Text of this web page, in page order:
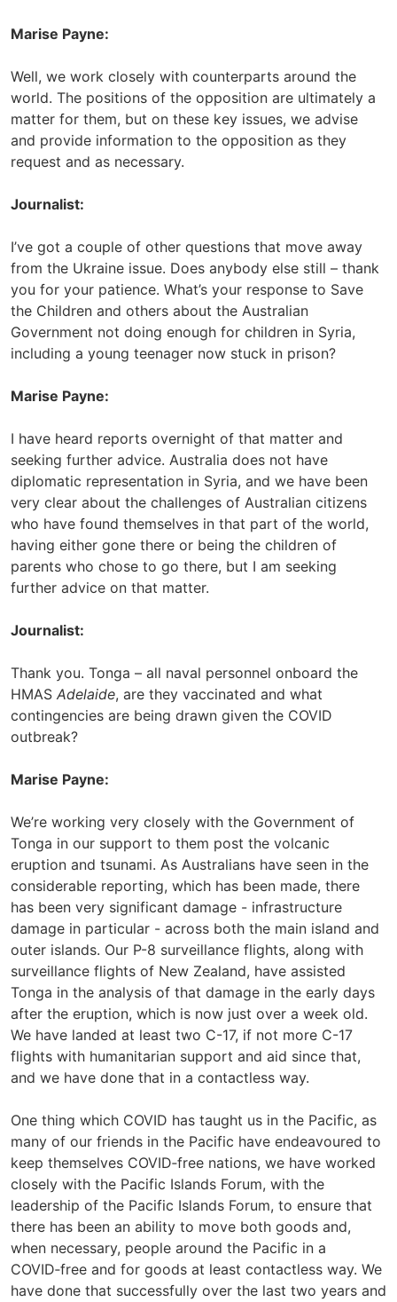
Marise Payne:
Well, we work closely with counterparts around the
world. The positions of the opposition are ultimately a
matter for them, but on these key issues, we advise
and provide information to the opposition as they
request and as necessary.
Journalist:
I’ve got a couple of other questions that move away
from the Ukraine issue. Does anybody else still – thank
you for your patience. What’s your response to Save
the Children and others about the Australian
Government not doing enough for children in Syria,
including a young teenager now stuck in prison?
Marise Payne:
I have heard reports overnight of that matter and
seeking further advice. Australia does not have
diplomatic representation in Syria, and we have been
very clear about the challenges of Australian citizens
who have found themselves in that part of the world,
having either gone there or being the children of
parents who chose to go there, but I am seeking
further advice on that matter.
Journalist:
Thank you. Tonga – all naval personnel onboard the
HMAS Adelaide, are they vaccinated and what
contingencies are being drawn given the COVID
outbreak?
Marise Payne:
We’re working very closely with the Government of
Tonga in our support to them post the volcanic
eruption and tsunami. As Australians have seen in the
considerable reporting, which has been made, there
has been very significant damage - infrastructure
damage in particular - across both the main island and
outer islands. Our P-8 surveillance flights, along with
surveillance flights of New Zealand, have assisted
Tonga in the analysis of that damage in the early days
after the eruption, which is now just over a week old.
We have landed at least two C-17, if not more C-17
flights with humanitarian support and aid since that,
and we have done that in a contactless way.
One thing which COVID has taught us in the Pacific, as
many of our friends in the Pacific have endeavoured to
keep themselves COVID‑free nations, we have worked
closely with the Pacific Islands Forum, with the
leadership of the Pacific Islands Forum, to ensure that
there has been an ability to move both goods and,
when necessary, people around the Pacific in a
COVID‑free and for goods at least contactless way. We
have done that successfully over the last two years and